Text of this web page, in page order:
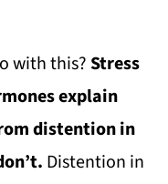
with this? Stress
explain
distention in
Distention in